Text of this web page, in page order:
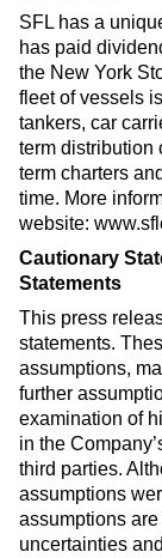
SFL has a
has paid
the New York
fleet of vessels
tankers, car
term distribution
term charters
time. More
website:
Cautionary
Statements
This press
statements.
assumptions,
further
examination of
in the
third parties.
assumptions
assumptions
uncertainties